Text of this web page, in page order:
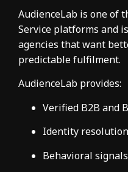
AudienceLab is one of
Service platforms and
agencies that want
predictable fulfilment.
AudienceLab provides:
Verified B2B and
Identity resolution
Behavioral